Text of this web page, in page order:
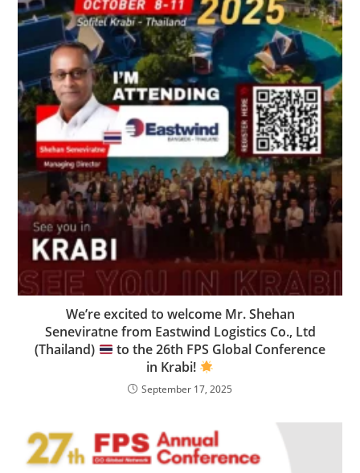
We’re excited to welcome Mr. Shehan
Seneviratne from Eastwind Logistics Co., Ltd
(Thailand)
to the 26th FPS Global Conference
in Krabi!
September 17, 2025